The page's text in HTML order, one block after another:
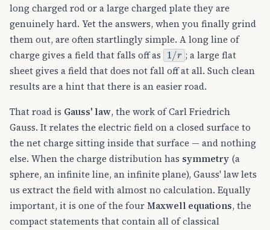
long charged rod or a large charged plate they are
genuinely hard. Yet the answers, when you finally grind
them out, are often startlingly simple. A long line of
charge gives a field that falls off as 1/r; a large flat
sheet gives a field that does not fall off at all. Such clean
results are a hint that there is an easier road.
That road is Gauss' law, the work of Carl Friedrich
Gauss. It relates the electric field on a closed surface to
the net charge sitting inside that surface — and nothing
else. When the charge distribution has symmetry (a
sphere, an infinite line, an infinite plane), Gauss' law lets
us extract the field with almost no calculation. Equally
important, it is one of the fourMaxwell equations, the
compact statements that contain all of classical